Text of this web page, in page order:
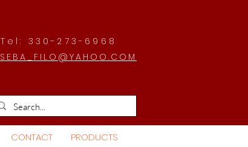
Tel: 330-273-6968
SEBA_FILO@YAHOO.COM
CONTACT PRODUCTS